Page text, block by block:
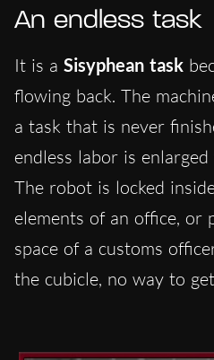
An endless task
It is a Sisyphean task
flowing back. The
a task that is never
endless labor is
The robot is locked
elements of an office, or
space of a customs
the cubicle, no way to